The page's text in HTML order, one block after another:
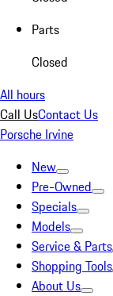
Parts
Closed
All hours
Call UsContact Us
Porsche Irvine
New
Pre-Owned
Specials
Models
Service & Parts
Shopping Tools
About Us